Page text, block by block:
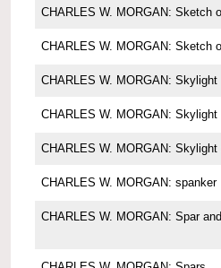
CHARLES W. MORGAN: Sketch
CHARLES W. MORGAN: Sketch
CHARLES W. MORGAN: Skylight
CHARLES W. MORGAN: Skylight
CHARLES W. MORGAN:
CHARLES W. MORGAN: spanker
CHARLES W. MORGAN: Spar